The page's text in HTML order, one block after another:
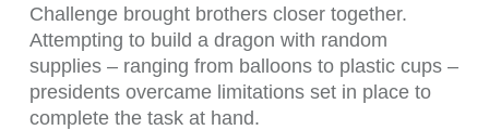
Challenge brought brothers closer together.
Attempting to build a dragon with random
supplies – ranging from balloons to plastic cups –
presidents overcame limitations set in place to
complete the task at hand.